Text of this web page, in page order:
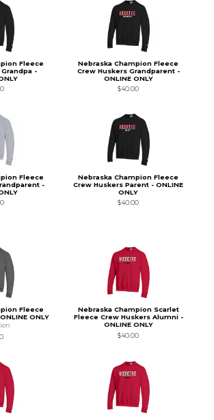
Fleece
-
Nebraska Champion Fleece
Crew Huskers Grandparent -
ONLINE ONLY
$40.00
Fleece
-
Nebraska Champion Fleece
Crew Huskers Parent - ONLINE
ONLY
$40.00
Fleece
ONLY
Nebraska Champion Scarlet
Fleece Crew Huskers Alumni -
ONLINE ONLY
$40.00